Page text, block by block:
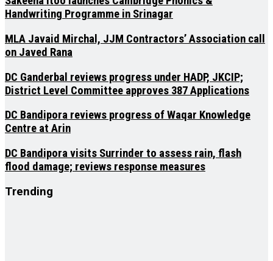
Handwriting Programme in Srinagar
MLA Javaid Mirchal, JJM Contractors’ Association call
on Javed Rana
DC Ganderbal reviews progress under HADP, JKCIP;
District Level Committee approves 387 Applications
DC Bandipora reviews progress of Waqar Knowledge
Centre at Arin
DC Bandipora visits Surrinder to assess rain, flash
flood damage; reviews response measures
Trending